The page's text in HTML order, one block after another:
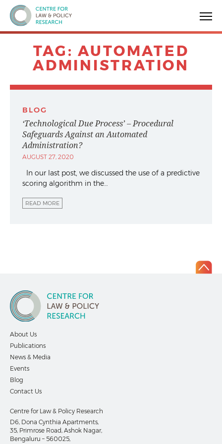
Centre for Law & Policy Research
TAG:AUTOMATED
ADMINISTRATION
BLOG
‘Technological Due Process’ – Procedural
Safeguards Against an Automated
Administration?
AUGUST 27, 2020
In our last post, we discussed the use of a predictive
scoring algorithm in the…
READ MORE
About Us
Publications
News & Media
Events
Blog
Contact Us
Centre for Law & Policy Research
D6, Dona Cynthia Apartments,
35, Primrose Road, Ashok Nagar,
Bengaluru – 560025,